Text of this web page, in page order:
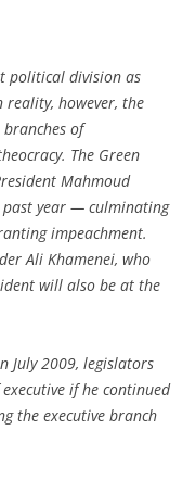
political division as
however, the
of
The Green
Mahmoud
past year — culminating
impeachment.
Ali Khamenei, who
will also be at the
July 2009, legislators
if he continued
the executive branch